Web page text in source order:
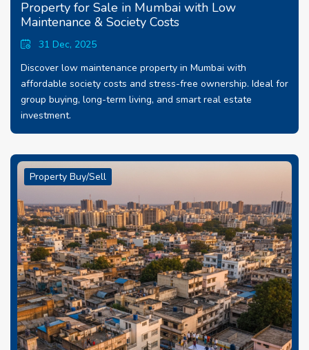
Property for Sale in Mumbai with Low
Maintenance & Society Costs
31 Dec, 2025
Discover low maintenance property in Mumbai with
affordable society costs and stress-free ownership. Ideal for
group buying, long-term living, and smart real estate
investment.
Property Buy/Sell